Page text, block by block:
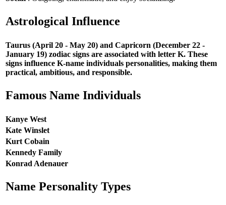
Astrological Influence
Taurus (April 20 - May 20) and Capricorn (December 22 -
January 19) zodiac signs are associated with letter K. These
signs influence K-name individuals personalities, making them
practical, ambitious, and responsible.
Famous Name Individuals
Kanye West
Kate Winslet
Kurt Cobain
Kennedy Family
Konrad Adenauer
Name Personality Types